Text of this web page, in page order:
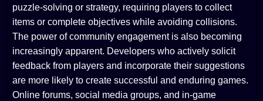
puzzle-solving or strategy, requiring players to collect
items or complete objectives while avoiding collisions.
The power of community engagement is also becoming
increasingly apparent. Developers who actively solicit
feedback from players and incorporate their suggestions
are more likely to create successful and enduring games.
Online forums, social media groups, and in-game